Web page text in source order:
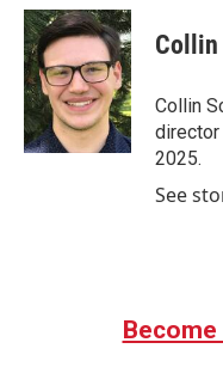
c
e
b
o
o
k
i
t
t
e
r
n
k
e
d
I
n
Collin
Collin
director
2025.
See
Become